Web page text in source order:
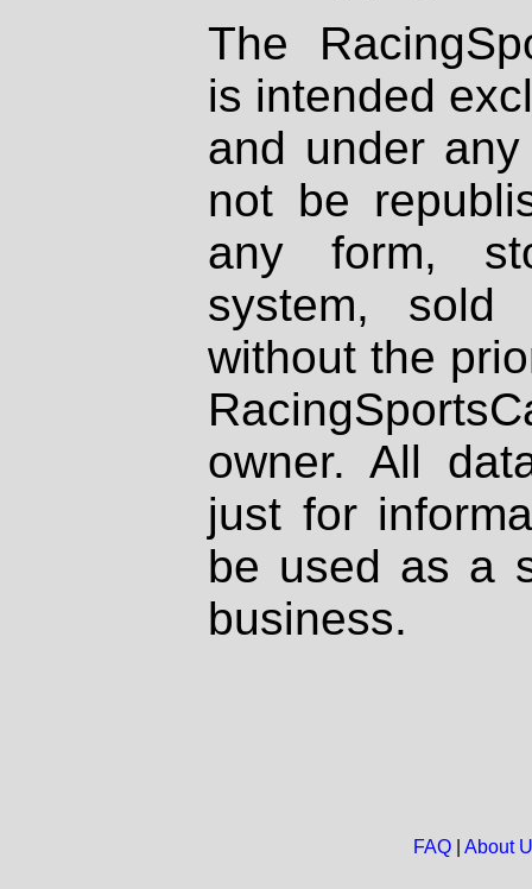
The
is intended
and under
not be
any form,
system, sold
without the
owner. All
just for
be used as a
business.
FAQ| About